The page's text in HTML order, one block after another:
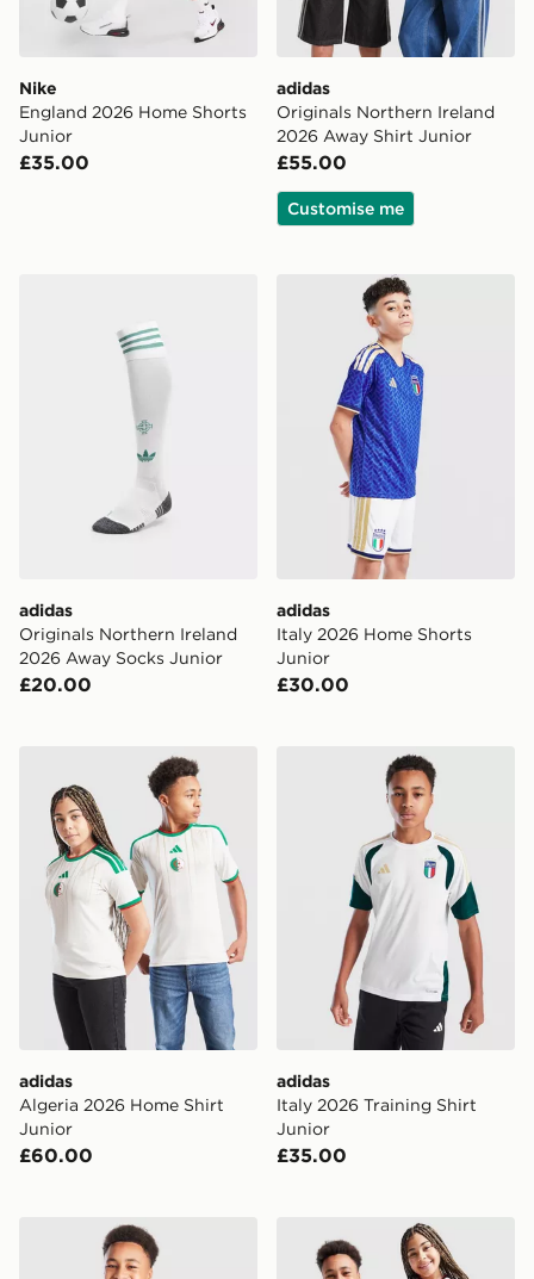
Nike
England 2026 Home Shorts
Junior
£35.00
adidas
Originals Northern Ireland
2026 Away Shirt Junior
£55.00
Customise me
adidas Originals Northern Ireland 2026 Away Socks
adidas
Originals Northern Ireland
2026 Away Socks Junior
£20.00
adidas Italy 2026 Home
adidas
Italy 2026 Home Shorts
Junior
£30.00
adidas Algeria 2026 Home Shirt Junior
adidas
Algeria 2026 Home Shirt
Junior
£60.00
adidas Italy 2026 Training
adidas
Italy 2026 Training Shirt
Junior
£35.00
adidas Germany 2026 Training Shirt Junior
adidas Germany 2026